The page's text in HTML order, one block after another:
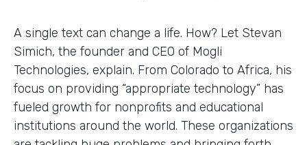
A single text can change a life. How? Let Stevan
Simich, the founder and CEO of Mogli
Technologies, explain. From Colorado to Africa, his
focus on providing “appropriate technology” has
fueled growth for nonprofits and educational
institutions around the world. These organizations